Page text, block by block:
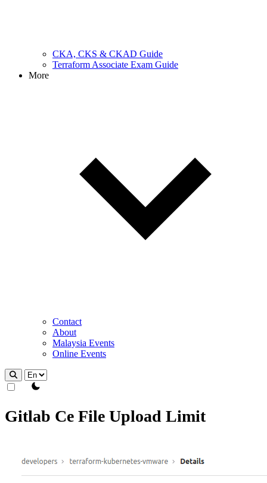
CKA, CKS & CKAD Guide
Terraform Associate Exam Guide
More
Contact
About
Malaysia Events
Online Events
theme switcher
Gitlab Ce File Upload Limit